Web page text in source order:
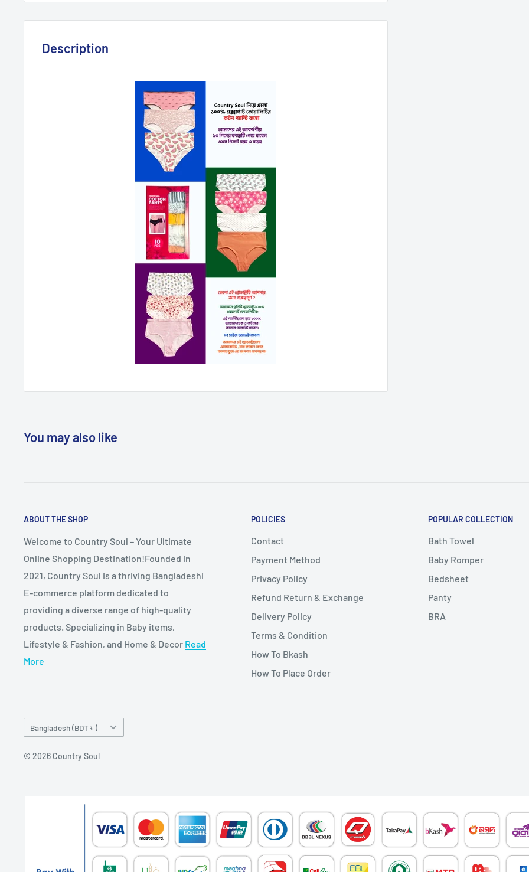
Description
You may also like
ABOUT THE SHOP
Welcome to Country Soul – Your Ultimate
Online Shopping Destination!Founded in
2021, Country Soul is a thriving Bangladeshi
E-commerce platform dedicated to
providing a diverse range of high-quality
products. Specializing in Baby items,
Lifestyle & Fashion, and Home & Decor Read
More
POLICIES
Contact
Payment Method
Privacy Policy
Refund Return & Exchange
Delivery Policy
Terms & Condition
How To Bkash
How To Place Order
POPULAR COLLECTION
Bath Towel
Baby Romper
Bedsheet
Panty
BRA
Country/region Bangladesh (BDT ৳ )
© 2026 Country Soul